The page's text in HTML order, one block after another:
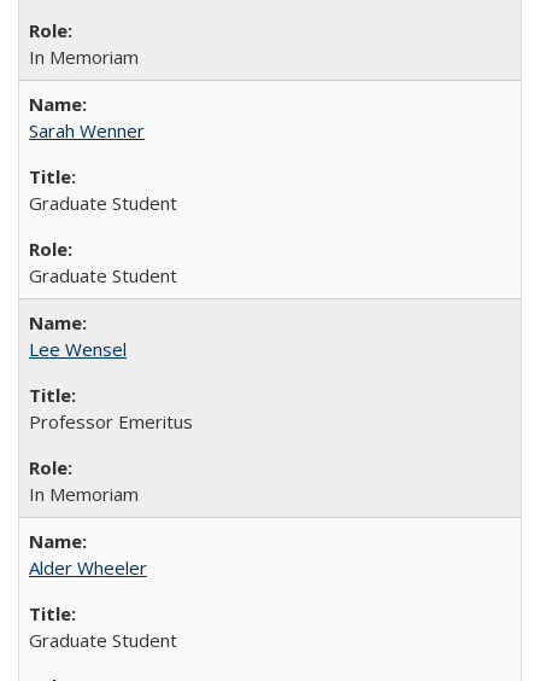
In Memoriam
Sarah Wenner
Graduate Student
Graduate Student
Lee Wensel
Professor Emeritus
In Memoriam
Alder Wheeler
Graduate Student